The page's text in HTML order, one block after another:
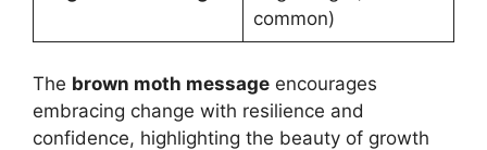
common)
The brown moth message encourages
embracing change with resilience and
confidence, highlighting the beauty of growth